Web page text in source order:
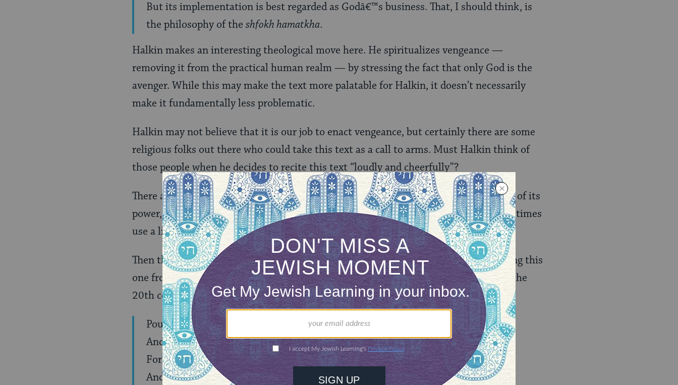
But its implementation is best regarded as Godâ€™s business. That, I should think, is
the philosophy of the shfokh hamatkha.
Halkin makes an interesting theological move here. He spiritualizes vengeance —
removing it from the practical human realm — by stressing the fact that only God is the
avenger. While this may make the text more palatable for Halkin, it doesn’t necessarily
make it fundamentally less problematic.
Halkin may not believe that it is our job to enact vengeance, but certainly there are some
religious folks out there who could take this text as a call to arms. Must Halkin think of
those people when he decides to recite this text “loudly and cheerfully”?
There are, of course, several other options. One could recite the text solemnly, aware of its
power, humbled by the truth that we do have enemies, disturbed that we could sometimes
use a little divine wrath, and hopeful that one day we won’t.
Then there are the alternative texts, some of them listed inthis MJL article, including this
one from a 16th Century Hagaddah (though, in all likelihood, the text was added in the
20th century):
Pour out your love on the nations who know You
And on kingdoms who call Your name.
For the good which they do for the seed of Jacob
And they shield Your people Israel from their enemies.